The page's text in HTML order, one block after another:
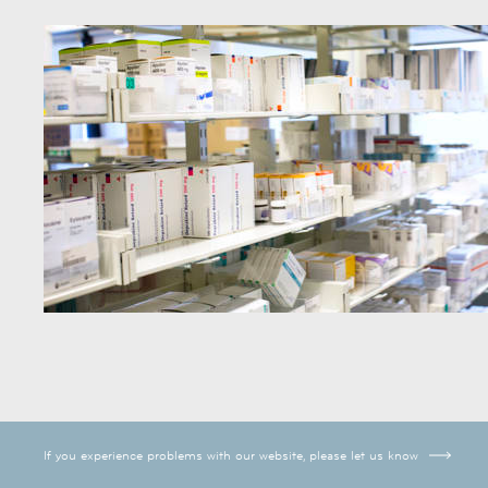
If you experience problems with our website, please let us know